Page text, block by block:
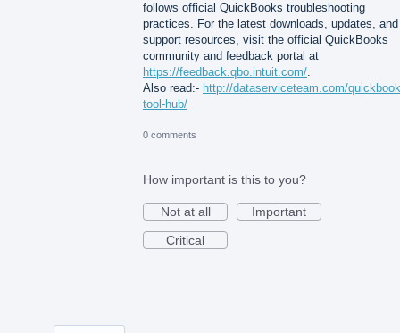
follows official QuickBooks troubleshooting
practices. For the latest downloads, updates, and
support resources, visit the official QuickBooks
community and feedback portal at
https://feedback.qbo.intuit.com/.
Also read:- http://dataserviceteam.com/
tool-hub/
0 comments
How important is this to you?
Not at all
Important
Critical